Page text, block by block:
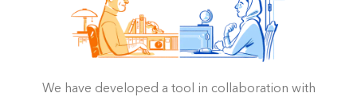
We have developed a tool in collaboration with